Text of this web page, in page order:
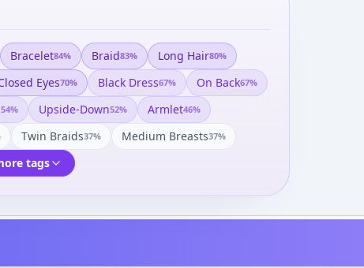
Bracelet84% Braid83% Long Hair80%
Eyes70% Black Dress67% On Back67%
54% Upside-Down52% Armlet46%
Twin Braids37% Medium Breasts37%
tags